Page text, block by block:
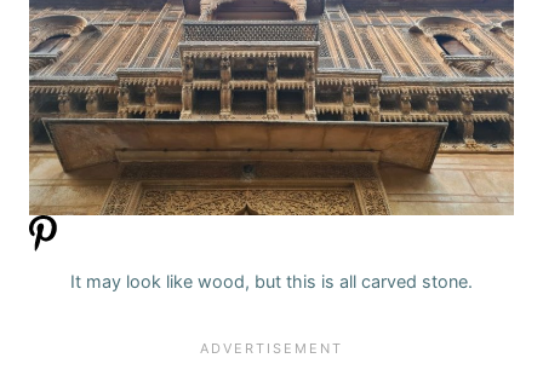
It may look like wood, but this is all carved stone.